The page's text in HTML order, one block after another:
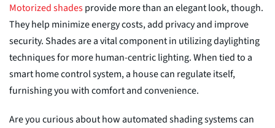
Motorizedshadesprovide more than an elegant look, though.
They help minimize energy costs, add privacy and improve
security. Shades are a vital component in utilizing daylighting
techniques for more human-centric lighting. When tied to a
smart home control system, a house can regulate itself,
furnishing you with comfort and convenience.
Are you curious about how automated shading systems can